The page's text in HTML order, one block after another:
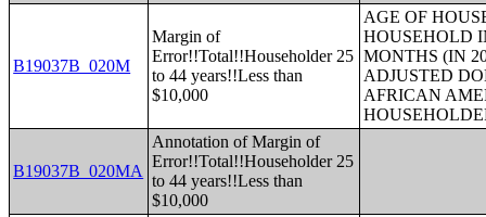
B19037B_020M
Margin of
Error!!Total!!Householder 25
to 44 years!!Less than
$10,000
AGE OF
HOUSEHOLD
MONTHS (IN
ADJUSTED
AFRICAN
B19037B_020MA
Annotation of Margin of
Error!!Total!!Householder 25
to 44 years!!Less than
$10,000